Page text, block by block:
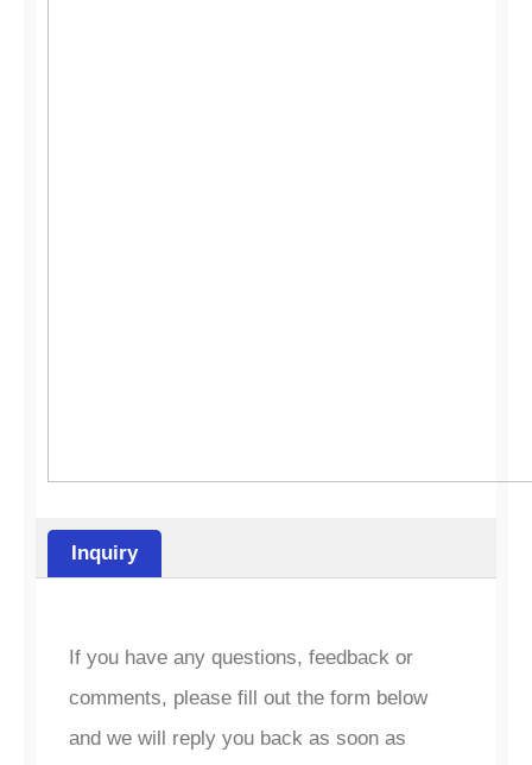
Inquiry
If you have any questions, feedback or
comments, please fill out the form below
and we will reply you back as soon as